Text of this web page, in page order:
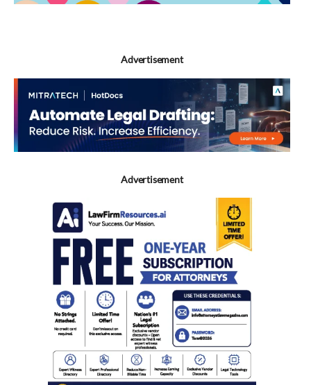
Advertisement
Advertisement